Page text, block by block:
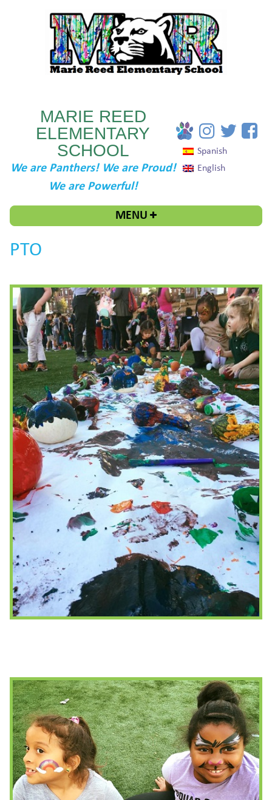
MARIE REED
ELEMENTARY
SCHOOL
We are Panthers! We are Proud!
We are Powerful!
Spanish
English
MENU
PTO